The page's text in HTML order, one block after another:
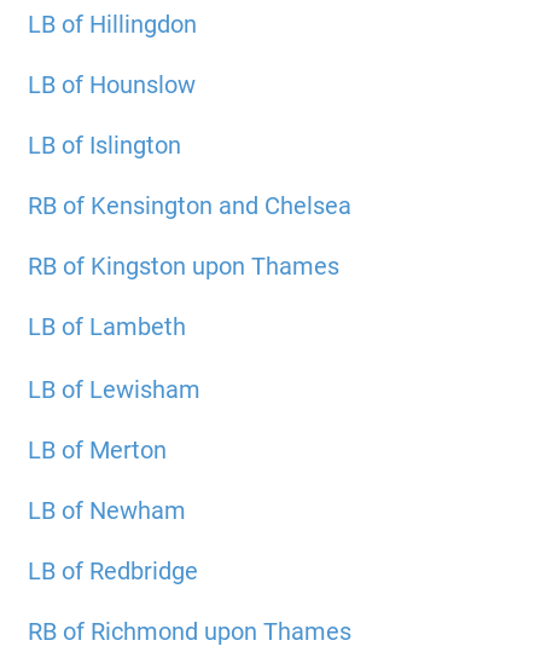
LB of Hillingdon
LB of Hounslow
LB of Islington
RB of Kensington and Chelsea
RB of Kingston upon Thames
LB of Lambeth
LB of Lewisham
LB of Merton
LB of Newham
LB of Redbridge
RB of Richmond upon Thames